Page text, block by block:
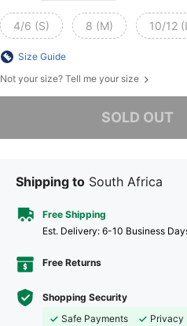
4/6 (S) 8 (M) 10/12
Size Guide
Not your size? Tell me your size
SOLD OUT
Shipping to South Africa
Free Shipping
​Est. Delivery: 6-10 Business
Free Returns
Shopping Security
Safe Payments
Privacy